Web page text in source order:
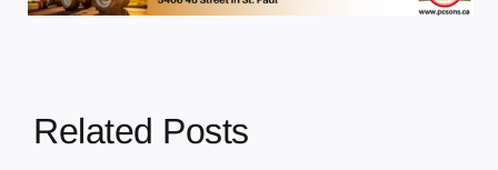
Related Posts